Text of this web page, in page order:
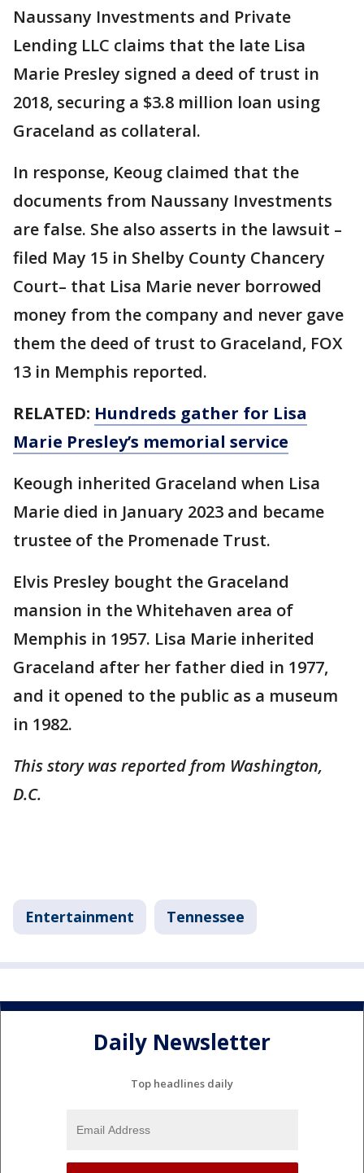
Naussany Investments and Private
Lending LLC claims that the late Lisa
Marie Presley signed a deed of trust in
2018, securing a $3.8 million loan using
Graceland as collateral.
In response, Keoug claimed that the
documents from Naussany Investments
are false. She also asserts in the lawsuit –
filed May 15 in Shelby County Chancery
Court– that Lisa Marie never borrowed
money from the company and never gave
them the deed of trust to Graceland, FOX
13 in Memphis reported.
RELATED: Hundreds gather for Lisa
Marie Presley’s memorial service
Keough inherited Graceland when Lisa
Marie died in January 2023 and became
trustee of the Promenade Trust.
Elvis Presley bought the Graceland
mansion in the Whitehaven area of
Memphis in 1957. Lisa Marie inherited
Graceland after her father died in 1977,
and it opened to the public as a museum
in 1982.
This story was reported from Washington,
D.C.
Entertainment Tennessee
Daily Newsletter
Top headlines daily